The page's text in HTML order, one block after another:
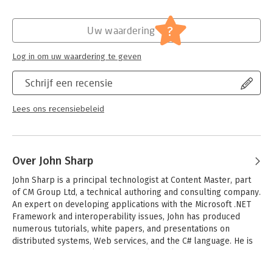
- Use garbage collection to manage resources
- Use generics; build new types; create reusable components
- Query and manipulate data with LINQ and ADO.NET
- Examine multithreading support in the Task Parallel Library
Foundation
- Practice exercises and code samples
IT-management / ICT
Step by Step (Microsoft Press)
Schrijf een recensie
Lees ons recensiebeleid
Uw waardering ?
Log in om uw waardering te geven
Over John Sharp
John Sharp is a principal technologist at Content Master, part
of CM Group Ltd, a technical authoring and consulting company.
An expert on developing applications with the Microsoft .NET
Framework and interoperability issues, John has produced
numerous tutorials, white papers, and presentations on
distributed systems, Web services, and the C# language. He is